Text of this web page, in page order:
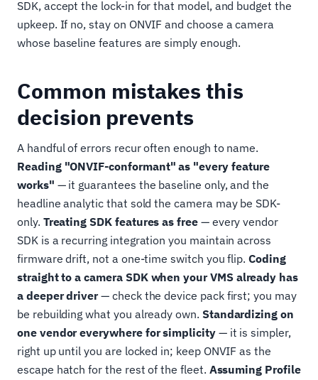
SDK, accept the lock-in for that model, and budget the
upkeep. If no, stay on ONVIF and choose a camera
whose baseline features are simply enough.
Common mistakes this
decision prevents
A handful of errors recur often enough to name.
Reading "ONVIF-conformant" as "every feature
works" — it guarantees the baseline only, and the
headline analytic that sold the camera may be SDK-
only. Treating SDK features as free— every vendor
SDK is a recurring integration you maintain across
firmware drift, not a one-time switch you flip.Coding
straight to a camera SDK when your VMS already has
a deeper driver— check the device pack first; you may
be rebuilding what you already own. Standardizing on
one vendor everywhere for simplicity— it is simpler,
right up until you are locked in; keep ONVIF as the
escape hatch for the rest of the fleet. Assuming Profile